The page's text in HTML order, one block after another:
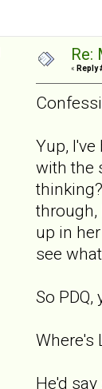
Re:
« Reply
Yup,
with the
through,
up in
see
So
Where's
He'd